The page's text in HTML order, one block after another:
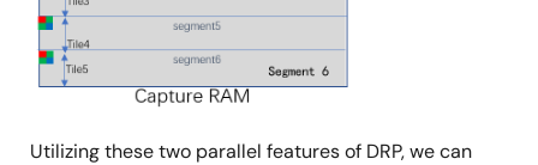
Utilizing these two parallel features of DRP, we can